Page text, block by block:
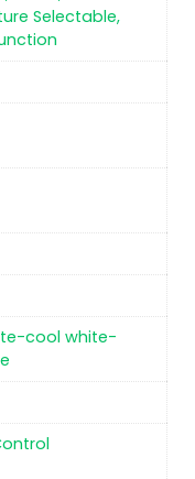
Selectable,
cool white-